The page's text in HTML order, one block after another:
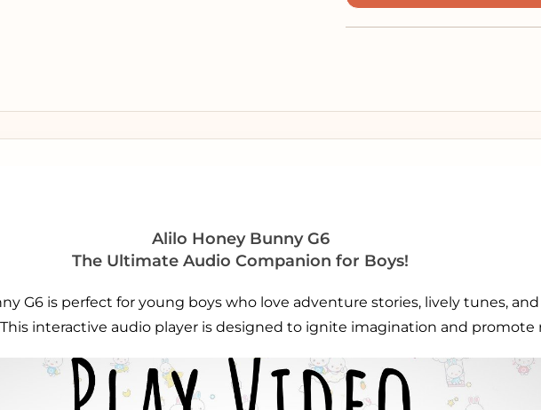
Alilo Honey Bunny G6
The Ultimate Audio Companion for Boys!
G6 is perfect for young boys who love adventure stories, lively tunes,
interactive audio player is designed to ignite imagination and promote